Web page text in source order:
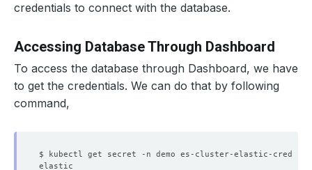
credentials to connect with the database.
Accessing Database Through Dashboard
To access the database through Dashboard, we have
to get the credentials. We can do that by following
command,
$ kubectl get secret -n demo es-cluster-elastic-cred -o